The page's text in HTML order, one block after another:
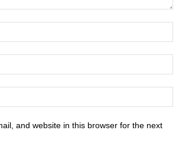
and website in this browser for the next